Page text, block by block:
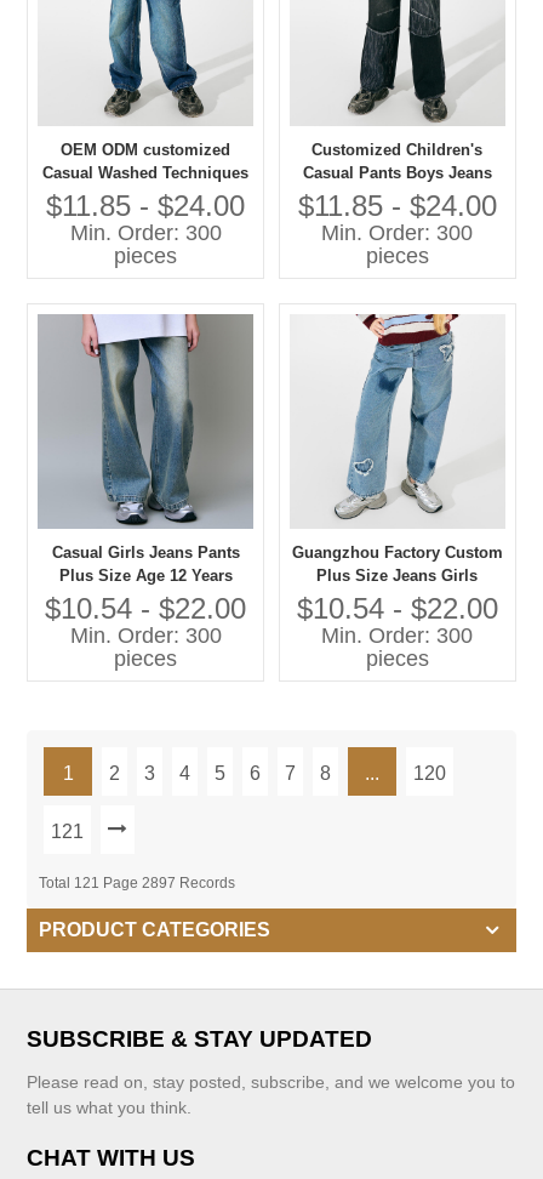
OEM ODM customized
Casual Washed Techniques
Jeans Pants for Girls Plus
Size Children's Clothing
$11.85 - $24.00
Min. Order: 300
pieces
Customized Children's
Casual Pants Boys Jeans
with Washed Technique
Plus Size Jeans for Kids
$11.85 - $24.00
Min. Order: 300
pieces
Casual Girls Jeans Pants
Plus Size Age 12 Years
Washed Techniques
$10.54 - $22.00
Min. Order: 300
pieces
Guangzhou Factory Custom
Plus Size Jeans Girls
Casual Pants with Washed
Techniques High Quality
Kids Clothing
$10.54 - $22.00
Min. Order: 300
pieces
1 2 3 4 5 6 7 8 ... 120
121
Total 121 Page 2897 Records
PRODUCT CATEGORIES
SUBSCRIBE & STAY UPDATED
Please read on, stay posted, subscribe, and we welcome you to
tell us what you think.
CHAT WITH US